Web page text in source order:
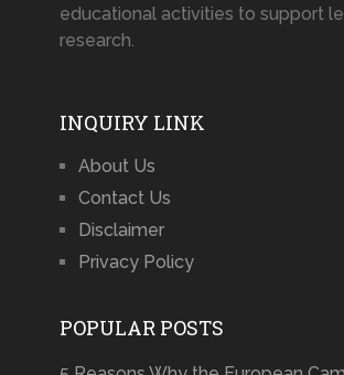
educational activities to support
research.
INQUIRY LINK
About Us
Contact Us
Disclaimer
Privacy Policy
POPULAR POSTS